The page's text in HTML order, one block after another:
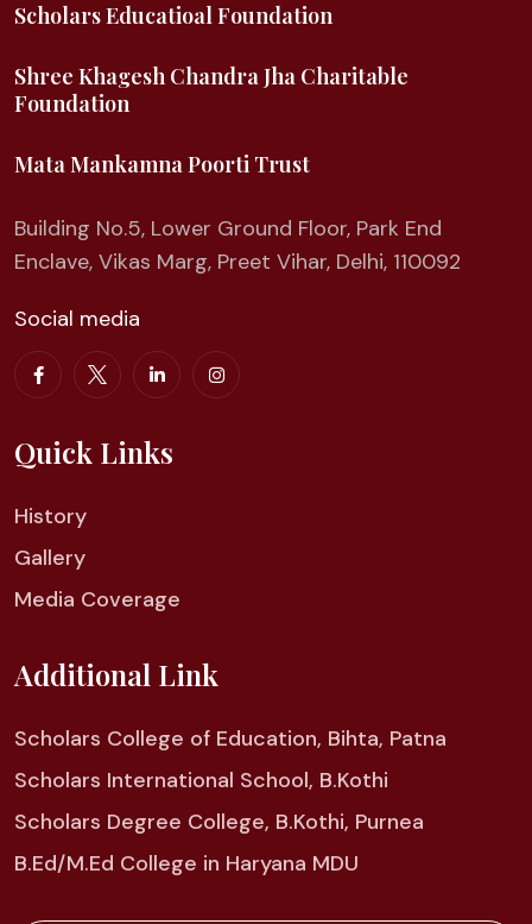
Scholars Educatioal Foundation
Shree Khagesh Chandra Jha Charitable
Foundation
Mata Mankamna Poorti Trust
Building No.5, Lower Ground Floor, Park End
Enclave, Vikas Marg, Preet Vihar, Delhi, 110092
Social media
Quick Links
History
Gallery
Media Coverage
Additional Link
Scholars College of Education, Bihta, Patna
Scholars International School, B.Kothi
Scholars Degree College, B.Kothi, Purnea
B.Ed/M.Ed College in Haryana MDU